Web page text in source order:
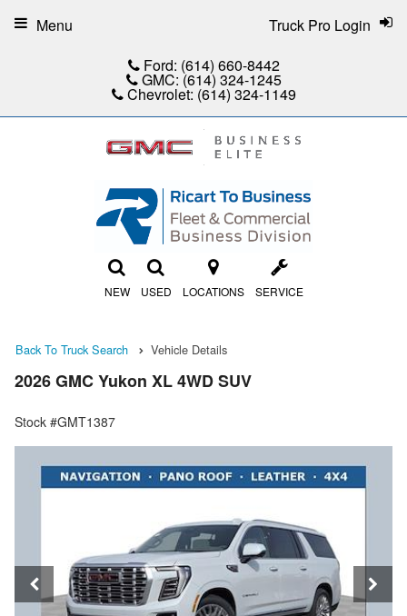
Ford: (614) 660-8442
GMC: (614) 324-1245
Chevrolet: (614) 324-1149
NEW USED LOCATIONS SERVICE
Truck Pro Login
Menu
Back To Truck Search Vehicle Details
2026 GMC Yukon XL 4WD SUV
Stock #GMT1387